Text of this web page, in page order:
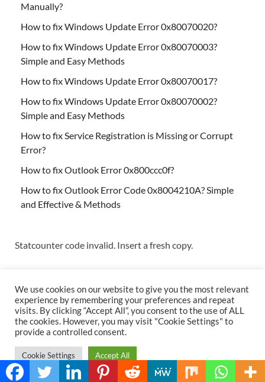
Manually?
How to fix Windows Update Error 0x80070020?
How to fix Windows Update Error 0x80070003?
Simple and Easy Methods
How to fix Windows Update Error 0x80070017?
How to fix Windows Update Error 0x80070002?
Simple and Easy Methods
How to fix Service Registration is Missing or Corrupt
Error?
How to fix Outlook Error 0x800ccc0f?
How to fix Outlook Error Code 0x8004210A? Simple
and Effective & Methods
Statcounter code invalid. Insert a fresh copy.
Copyright © 2026Techs & Gizmos.
We use cookies on our website to give you the most relevant
experience by remembering your preferences and repeat
visits. By clicking “Accept All”, you consent to the use of ALL
the cookies. However, you may visit "Cookie Settings" to
provide a controlled consent.
Cookie Settings Accept All